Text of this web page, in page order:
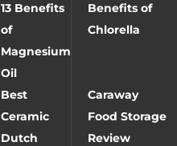
13 Benefits
of
Magnesium
Oil
Benefits of
Chlorella
Best
Ceramic
Dutch
Caraway
Food Storage
Review